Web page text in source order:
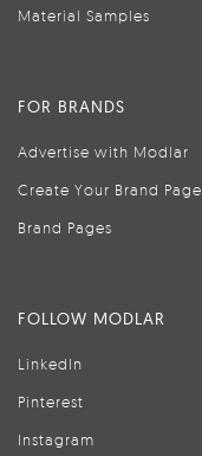
Material Samples
FOR BRANDS
Advertise with Modlar
Create Your Brand Page
Brand Pages
FOLLOW MODLAR
LinkedIn
Pinterest
Instagram